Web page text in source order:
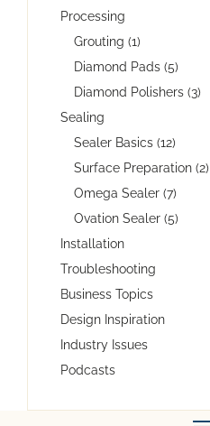
Processing
Grouting (1)
Diamond Pads (5)
Diamond Polishers (3)
Sealing
Sealer Basics (12)
Surface Preparation (2)
Omega Sealer (7)
Ovation Sealer (5)
Installation
Troubleshooting
Business Topics
Design Inspiration
Industry Issues
Podcasts